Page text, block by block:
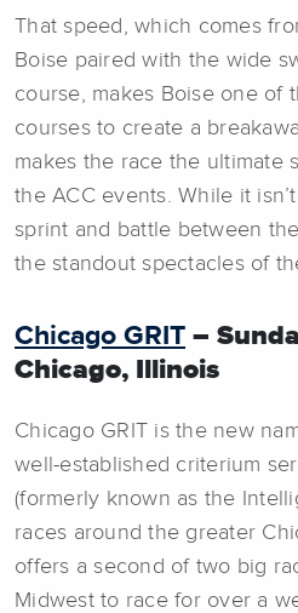
That speed, which comes
Boise paired with the wide
course, makes Boise one of
courses to create a
makes the race the ultimate
the ACC events. While it
sprint and battle between
the standout spectacles of
Chicago GRIT –
Chicago, Illinois
Chicago GRIT is the new
well-established criterium
(formerly known as the
races around the greater
offers a second of two big
Midwest to race for over a